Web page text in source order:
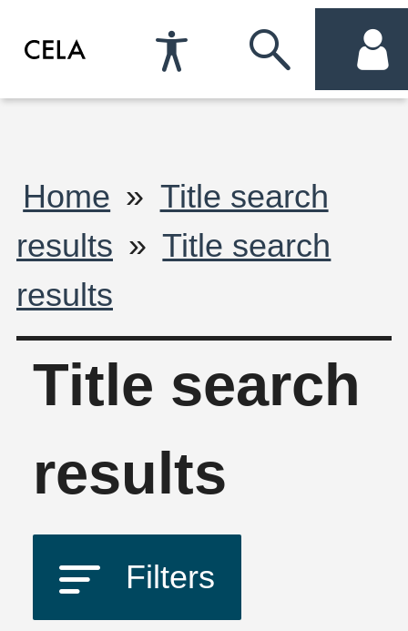
Accessibility
Preferences
Skip
Breadcrumb
Home
Title search
results
Title search
results
Title search
results
Filters